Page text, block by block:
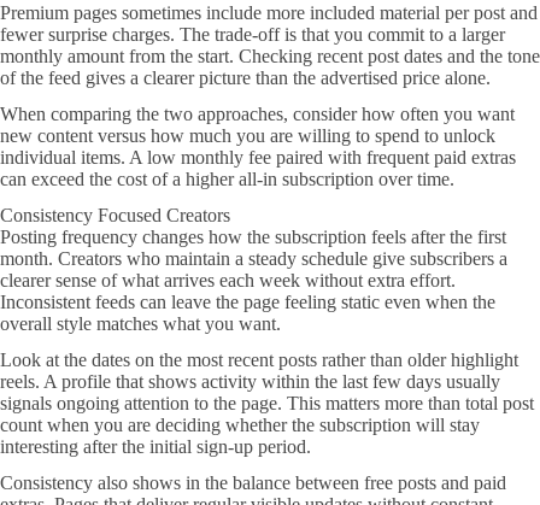
Premium pages sometimes include more included material per post and
fewer surprise charges. The trade-off is that you commit to a larger
monthly amount from the start. Checking recent post dates and the tone
of the feed gives a clearer picture than the advertised price alone.
When comparing the two approaches, consider how often you want
new content versus how much you are willing to spend to unlock
individual items. A low monthly fee paired with frequent paid extras
can exceed the cost of a higher all-in subscription over time.
Consistency Focused Creators
Posting frequency changes how the subscription feels after the first
month. Creators who maintain a steady schedule give subscribers a
clearer sense of what arrives each week without extra effort.
Inconsistent feeds can leave the page feeling static even when the
overall style matches what you want.
Look at the dates on the most recent posts rather than older highlight
reels. A profile that shows activity within the last few days usually
signals ongoing attention to the page. This matters more than total post
count when you are deciding whether the subscription will stay
interesting after the initial sign-up period.
Consistency also shows in the balance between free posts and paid